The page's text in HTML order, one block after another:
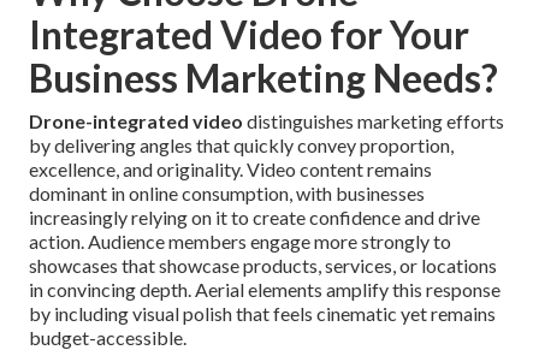
Integrated Video for Your
Business Marketing Needs?
Drone-integrated video distinguishes marketing efforts
by delivering angles that quickly convey proportion,
excellence, and originality. Video content remains
dominant in online consumption, with businesses
increasingly relying on it to create confidence and drive
action. Audience members engage more strongly to
showcases that showcase products, services, or locations
in convincing depth. Aerial elements amplify this response
by including visual polish that feels cinematic yet remains
budget-accessible.